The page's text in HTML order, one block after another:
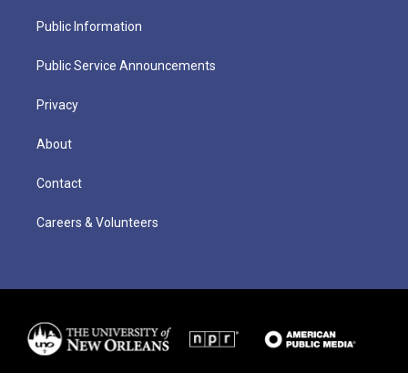
Public Information
Public Service Announcements
Privacy
About
Contact
Careers & Volunteers